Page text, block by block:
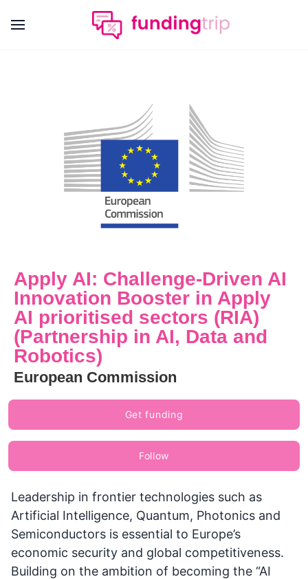
Apply AI: Challenge-Driven AI
Innovation Booster in Apply
AI prioritised sectors (RIA)
(Partnership in AI, Data and
Robotics)
European Commission
Get funding
Follow
Leadership in frontier technologies such as
Artificial Intelligence, Quantum, Photonics and
Semiconductors is essential to Europe’s
economic security and global competitiveness.
Building on the ambition of becoming the “AI